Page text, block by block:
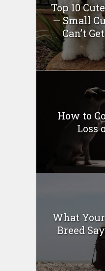
Top 10
— Small
Can’t
How to
Loss
What
Breed